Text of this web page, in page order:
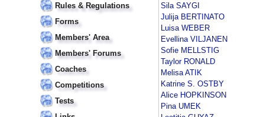
Rules & Regulations
Forms
Members' Area
Members' Forums
Coaches
Competitions
Tests
Sila SAYGI
Julija BERTINATO
Luisa WEBER
Evellina VILJANEN
Sofie MELLSTIG
Taylor RONALD
Melisa ATIK
Katrine S. OSTBY
Alice HOPKINSON
Pina UMEK